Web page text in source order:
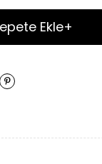
Ekle+